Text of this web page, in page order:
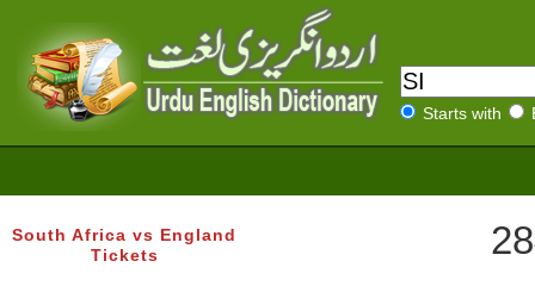
Starts with
South Africa vs England
Tickets